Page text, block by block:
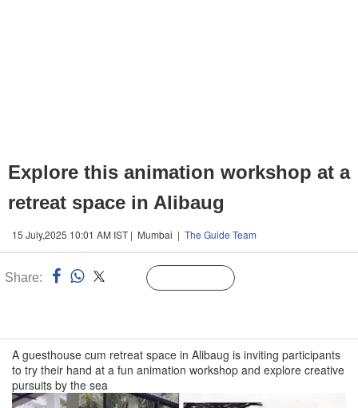
Explore this animation workshop at a
retreat space in Alibaug
15 July,2025 10:01 AM IST | Mumbai | The Guide Team
Share:
A guesthouse cum retreat space in Alibaug is inviting participants
to try their hand at a fun animation workshop and explore creative
pursuits by the sea